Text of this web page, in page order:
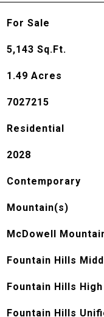
For Sale
5,143 Sq.Ft.
1.49 Acres
7027215
Residential
2028
Contemporary
Mountain(s)
McDowell
Fountain Hills
Fountain Hills
Fountain Hills